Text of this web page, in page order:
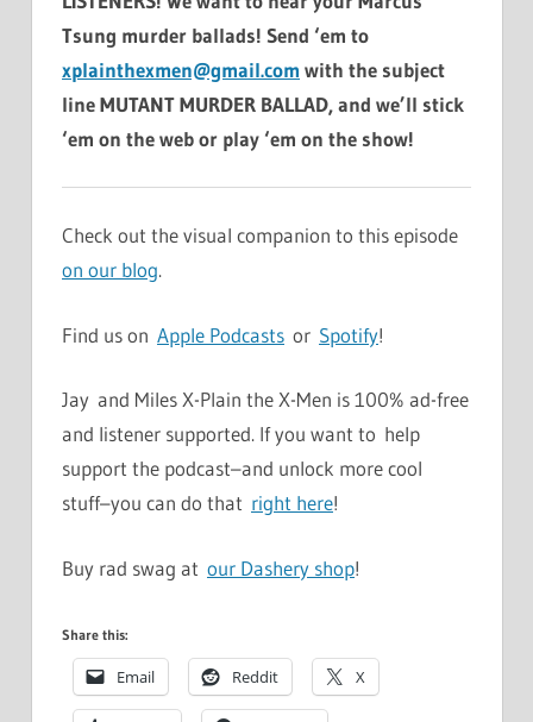
Tsung murder ballads! Send ‘em to
xplainthexmen@gmail.com with the subject
line MUTANT MURDER BALLAD, and we’ll stick
‘em on the web or play ‘em on the show!
Check out the visual companion to this episode
on our blog.
Find us on Apple Podcasts or Spotify!
Jay and Miles X-Plain the X-Men is 100% ad-free
and listener supported. If you want to help
support the podcast–and unlock more cool
stuff–you can do that right here!
Buy rad swag at our Dashery shop!
Share this:
Email Reddit X